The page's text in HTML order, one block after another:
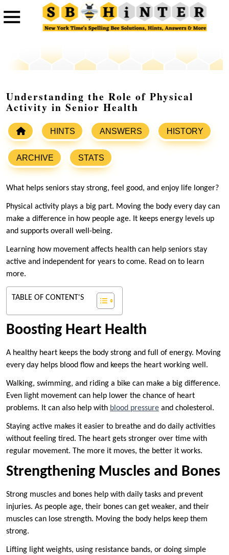
Understanding the Role of Physical
Activity in Senior Health
HINTS ANSWERS HISTORY
ARCHIVE STATS
What helps seniors stay strong, feel good, and enjoy life longer?
Physical activity plays a big part. Moving the body every day can
make a difference in how people age. It keeps energy levels up
and supports overall well-being.
Learning how movement affects health can help seniors stay
active and independent for years to come. Read on to learn
more.
TABLE OF CONTENT'S
Boosting Heart Health
A healthy heart keeps the body strong and full of energy. Moving
every day helps blood flow and keeps the heart working well.
Walking, swimming, and riding a bike can make a big difference.
Even light movement can help lower the chance of heart
problems. It can also help with blood pressure and cholesterol.
Staying active makes it easier to breathe and do daily activities
without feeling tired. The heart gets stronger over time with
regular movement. The more it moves, the better it works.
Strengthening Muscles and Bones
Strong muscles and bones help with daily tasks and prevent
injuries. As people age, their bones can get weaker, and their
muscles can lose strength. Moving the body helps keep them
strong.
Lifting light weights, using resistance bands, or doing simple